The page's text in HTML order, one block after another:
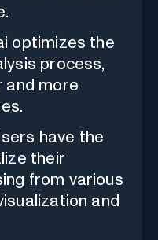
optimizes the
process,
and more
have the
their
from various
and